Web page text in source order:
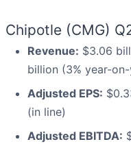
Chipotle (CMG)
Revenue: $3.06
billion (3% year-
Adjusted EPS:
(in line)
Adjusted EBITDA: